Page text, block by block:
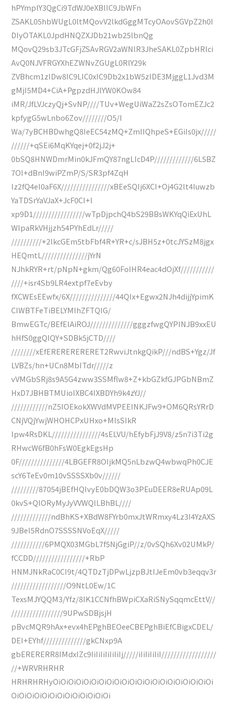
hPYmplY3QgCi9TdWJ0eXBlIC9JbWFn
ZSAKL05hbWUgL0ltMQovV2lkdGggMTcyOAovSGVpZ2h0I
DIyOTAKL0JpdHNQZXJDb21wb25lbnQg
MQovQ29sb3JTcGFjZSAvRGV2aWNlR3JheSAKL0ZpbHRlci
AvQ0NJVFRGYXhEZWNvZGUgL0RlY29k
ZVBhcm1zIDw8IC9LIC0xIC9Db2x1bW5zIDE3MjggL1Jvd3M
gMjI5MD4+CiA+PgpzdHJlYW0KOw84
iMR/JfLVJczyQj+SvNP////TUv+WegUiWaZ2sZsOTomEZJc2
kpfygG5wLnbo6Zov////////O5/I
Wa/7yBCHBDwhgQ8IeEC54zMQ+ZmIIQhpeS+EGiIs0jx/////
//////+qSEi6MqKYqej+0f2jJ2j+
0bSQ8HNWDmrMin0kJFmQY87ngLIcD4P/////////////6L5BZ
7OI+dBnI9wiPZmP/S/SR3pf4ZqH
Iz2fQ4eI0aF6X////////////////xBEeSQIj6XCI+Oj4G2lt4Iuwzb
YaTDSrYaVJaX+JcF0CI+l
xp9D1/////////////////wTpDjpchQ4bS29BBsWKYqQiExUhL
WlpaRkVHjjzh54PYhEdLr/////
//////////+2lkcGEm5tbFbf4R+YR+c/sJBH5z+0tcJYSzM8jgx
HEQmtL///////////////jYrN
NJhkRYR+rt/pNpN+gkm/Qg60FoIHR4eac4dOjXf///////////
////+isr4Sb9LR4extpf7eEvby
fXCWEsEEwfx/6X///////////////44QIx+Egwx2NJh4dijjYpimK
CIWBTFeTiBELYMIhZFTQIG/
BmwEGTc/BEfElAiROJ//////////////gggzfwgQYPINJB9xxEU
hHfS0ggQIQY+SDBk5jCTD////
////////xEfERERERERERET2RwviJtnkgQikP///ndBS+Ygz/Jf
LVBZs/hn+UCn8MbITdr/////z
vVMGbSRj8s9A5G4zww3SSMflw8+Z+kbGZkfGJPGbNBmZ
HxD7JBHBTMUioIXBC4IXBDYh9k4zYJ//
////////////nZ5IOEkokXWVdMVPEEINKJFw9+OM6QRsYRrD
CNjVQjYwjWHOHCPxUHxo+MlsSIkR
Ipw4RsDKL////////////////4sELVU/hEfybFjJ9V8/z5n7i3Ti2g
RHwcW6fB0hFsW0EgkEgsHp
0F///////////////4LBGEFR8OIjkMQ5nLbzwQ4wbwqPh0CJE
scY6TeEv0m10vSSSSXb0v//////
/////////87054jBEfHQIvyE0bDQW3o3PEuDEER8eRUAp09L
0kvS+QlORyMyJyVVWQlLBhBL////
/////////////ndBhKS+XBdW8FYrb0mxJtWRmxy4Lz3I4YzAXS
9JBel5RdnO7SSSSNVoEqX/////
///////////6PMQX03MGbL7f5NjGgiP//z/0vSQh6Xv02UMkP/
fCCDD/////////////////+RbP
HNMJNkRaC0CI9t/4QTDzTjDPwLjzpBJtIJeEm0vb3eqqv3r
//////////////////O9NtL0Ew/1C
TexsMJYQQM3/Yfz/8IK1CCNfhBWpiCXaRiSNySqqmcEttV//
/////////////////9UPwSDBjsjH
pBvcMQR9hAx+evx4hEPghBEOeeCBEPghBiEfCBigxCDEL/
DEI+EYhf//////////////gkCNxp9A
gbERERERR8IMdxIZc9IiIiIiIiIiIiIj/////iIiIiIiIiI//////////////////
//+WRVRHRHR
HRHRHRHyOiOiOiOiOiOiOiOiOiOiOiOiOiOiOiOiOiOiOiOiOi
OiOiOiOiOiOiOiOiOiOiOiOiOi